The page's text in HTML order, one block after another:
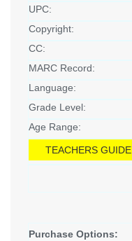
UPC:
Copyright:
CC:
MARC Record:
Language:
Grade Level:
Age Range:
TEACHERS GUIDE
Purchase Options: